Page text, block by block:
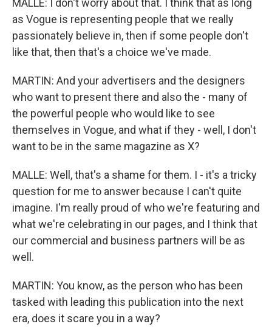
MALLE: I don't worry about that. I think that as long
as Vogue is representing people that we really
passionately believe in, then if some people don't
like that, then that's a choice we've made.
MARTIN: And your advertisers and the designers
who want to present there and also the - many of
the powerful people who would like to see
themselves in Vogue, and what if they - well, I don't
want to be in the same magazine as X?
MALLE: Well, that's a shame for them. I - it's a tricky
question for me to answer because I can't quite
imagine. I'm really proud of who we're featuring and
what we're celebrating in our pages, and I think that
our commercial and business partners will be as
well.
MARTIN: You know, as the person who has been
tasked with leading this publication into the next
era, does it scare you in a way?